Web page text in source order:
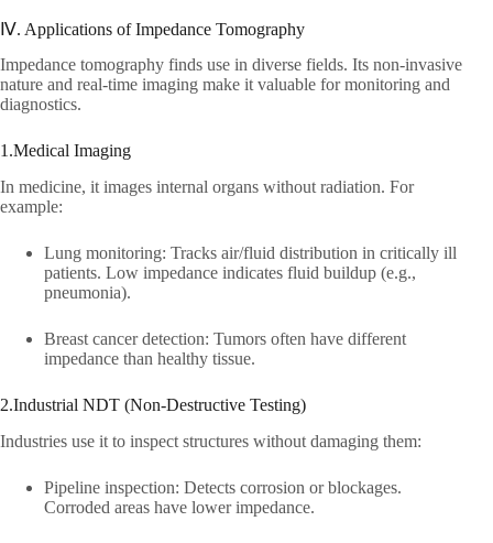
Ⅳ. Applications of Impedance Tomography​
Impedance tomography finds use in diverse fields. Its non-invasive
nature and real-time imaging make it valuable for monitoring and
diagnostics.​
1.Medical Imaging​
In medicine, it images internal organs without radiation. For
example:​
Lung monitoring: Tracks air/fluid distribution in critically ill
patients. Low impedance indicates fluid buildup (e.g.,
pneumonia).​
Breast cancer detection: Tumors often have different
impedance than healthy tissue.​
2.Industrial NDT (Non-Destructive Testing)​
Industries use it to inspect structures without damaging them:​
Pipeline inspection: Detects corrosion or blockages.
Corroded areas have lower impedance.​